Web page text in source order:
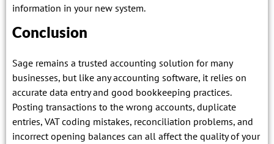
information in your new system.
Conclusion
Sage remains a trusted accounting solution for many
businesses, but like any accounting software, it relies on
accurate data entry and good bookkeeping practices.
Posting transactions to the wrong accounts, duplicate
entries, VAT coding mistakes, reconciliation problems, and
incorrect opening balances can all affect the quality of your